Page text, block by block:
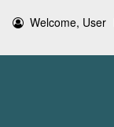
Welcome, User